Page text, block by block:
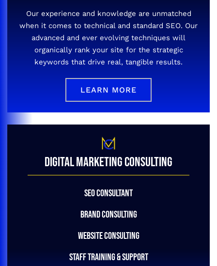
Our experience and knowledge are unmatched
when it comes to technical and standard SEO. Our
advanced and ever evolving techniques will
organically rank your site for the strategic
keywords that drive real, tangible results.
LEARN MORE
DIGITAL MARKETING CONSULTING
SEO CONSULTANT
BRAND CONSULTING
WEBSITE CONSULTING
STAFF TRAINING & SUPPORT